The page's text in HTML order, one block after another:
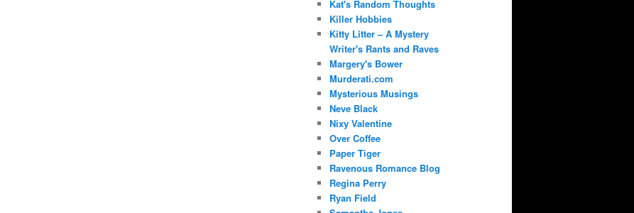
Kat's Random Thoughts
Killer Hobbies
Kitty Litter – A Mystery
Writer's Rants and Raves
Margery's Bower
Murderati.com
Mysterious Musings
Neve Black
Nixy Valentine
Over Coffee
Paper Tiger
Ravenous Romance Blog
Regina Perry
Ryan Field